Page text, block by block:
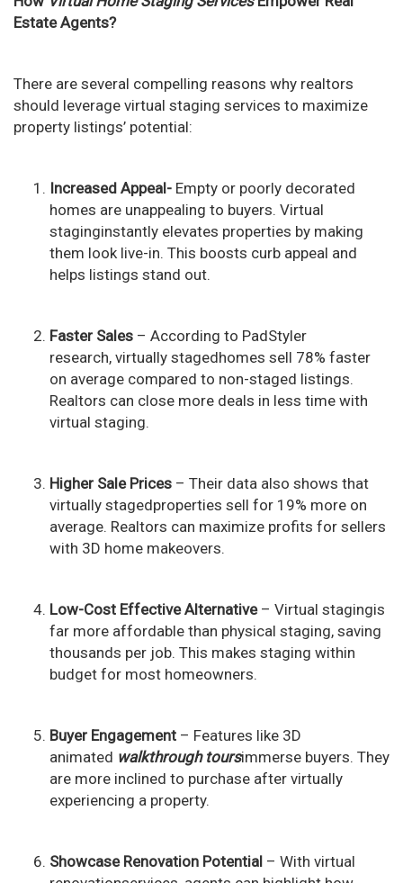
Estate Agents?
There are several compelling reasons why realtors
should leverage virtual staging services to maximize
property listings’ potential:
Increased Appeal- Empty or poorly decorated
homes are unappealing to buyers. Virtual
staginginstantly elevates properties by making
them look live-in. This boosts curb appeal and
helps listings stand out.
Faster Sales – According to PadStyler
research, virtually stagedhomes sell 78% faster
on average compared to non-staged listings.
Realtors can close more deals in less time with
virtual staging.
Higher Sale Prices – Their data also shows that
virtually stagedproperties sell for 19% more on
average. Realtors can maximize profits for sellers
with 3D home makeovers.
Low-Cost Effective Alternative– Virtual stagingis
far more affordable than physical staging, saving
thousands per job. This makes staging within
budget for most homeowners.
Buyer Engagement – Features like 3D
animated walkthrough toursimmerse buyers. They
are more inclined to purchase after virtually
experiencing a property.
Showcase Renovation Potential – With virtual